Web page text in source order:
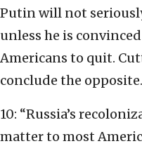
Putin will not
unless he is
Americans to quit.
conclude the opposite.
10: “Russia’s
matter to most